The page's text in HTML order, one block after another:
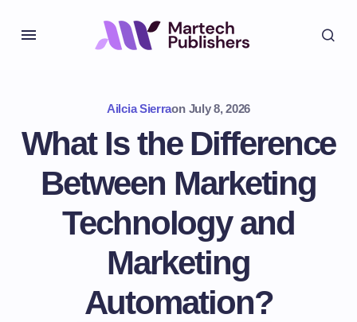
Ailcia Sierraon July 8, 2026
What Is the Difference
Between Marketing
Technology and
Marketing
Automation?